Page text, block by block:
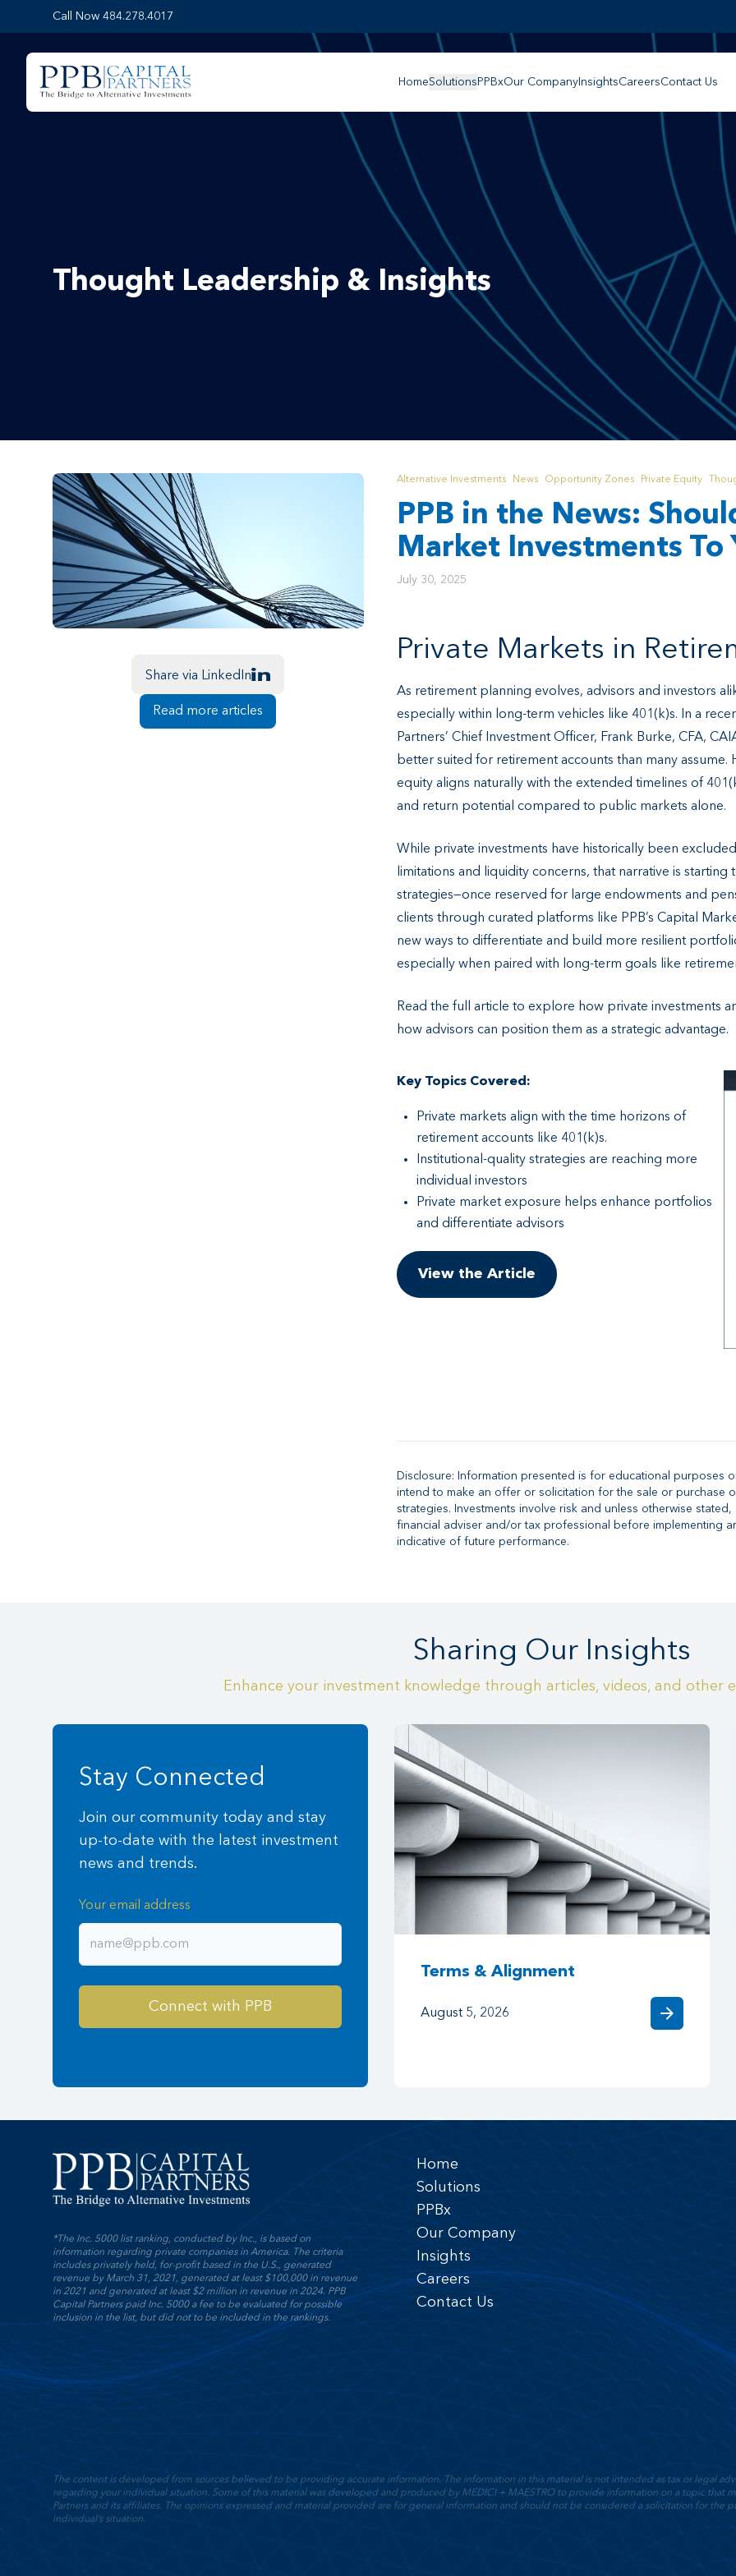
Call Now 484.278.4017
HomeSolutions PPBxOur Company InsightsCareersContact Us
Thought Leadership & Insights
Share via LinkedIn
Read more articles
Alternative Investments News Opportunity Zones Private Equity
PPB in the News:
Market Investments To
July 30, 2025
Private Markets in
As retirement planning evolves, advisors and investors
especially within long-term vehicles like 401(k)s. In a
Partners’ Chief Investment Officer, Frank Burke, CFA,
better suited for retirement accounts than many
equity aligns naturally with the extended timelines of
and return potential compared to public markets alone.
While private investments have historically been
limitations and liquidity concerns, that narrative is
strategies—once reserved for large endowments and
clients through curated platforms like PPB’s Capital
new ways to differentiate and build more resilient
especially when paired with long-term goals like
Read the full article to explore how private investments
how advisors can position them as a strategic advantage.
Key Topics Covered:
Private markets align with the time horizons of
retirement accounts like 401(k)s.
Institutional-quality strategies are reaching more
individual investors
Private market exposure helps enhance portfolios
and differentiate advisors
View the Article
Disclosure: Information presented is for educational purposes
intend to make an offer or solicitation for the sale or purchase
strategies. Investments involve risk and unless otherwise
financial adviser and/or tax professional before implementing
indicative of future performance.
Sharing Our Insights
Enhance your investment knowledge through articles, videos, and other
Stay Connected
Join our community today and stay
up-to-date with the latest investment
news and trends.
Your email address
Terms & Alignment
August 5, 2026 arrow_forward
*The Inc. 5000 list ranking, conducted by Inc., is based on
information regarding private companies in America. The criteria
includes privately held, for-profit based in the U.S., generated
revenue by March 31, 2021, generated at least $100,000 in revenue
in 2021 and generated at least $2 million in revenue in 2024. PPB
Capital Partners paid Inc. 5000 a fee to be evaluated for possible
inclusion in the list, but did not to be included in the rankings.
Home
Solutions
PPBx
Our Company
Insights
Careers
Contact Us
The content is developed from sources believed to be providing accurate information. The information in this material is not intended as tax or legal
regarding your individual situation. Some of this material was developed and produced by MEDICI + MAESTRO to provide information on a topic that
Partners and its affiliates. The opinions expressed and material provided are for general information and should not be considered a solicitation for the
individual’s situation.